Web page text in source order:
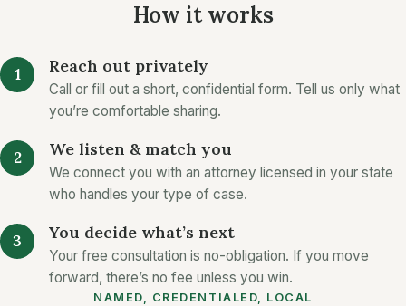
How it works
Reach out privately
Call or fill out a short, confidential form. Tell us only what
you’re comfortable sharing.
We listen & match you
We connect you with an attorney licensed in your state
who handles your type of case.
You decide what’s next
Your free consultation is no-obligation. If you move
forward, there’s no fee unless you win.
NAMED, CREDENTIALED, LOCAL